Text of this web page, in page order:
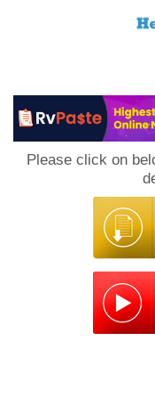
Please click on